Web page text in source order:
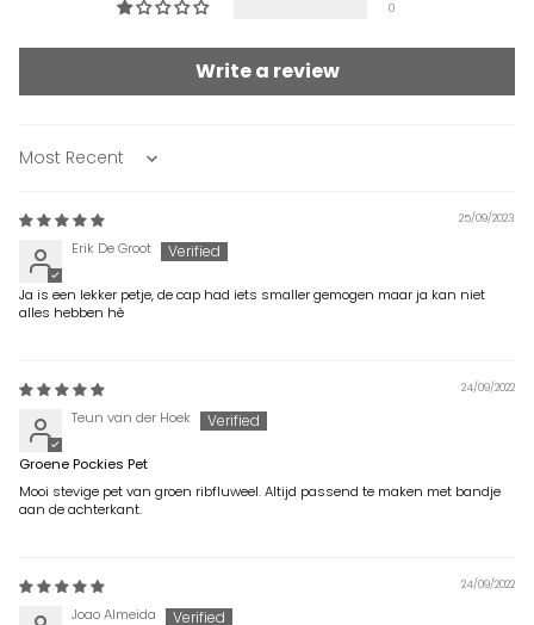
0
Write a review
Sort by
25/09/2023
Erik De Groot
Ja is een lekker petje, de cap had iets smaller gemogen maar ja kan niet
alles hebben hè
24/09/2022
Teun van der Hoek
Groene Pockies Pet
Mooi stevige pet van groen ribfluweel. Altijd passend te maken met bandje
aan de achterkant.
24/09/2022
Joao Almeida